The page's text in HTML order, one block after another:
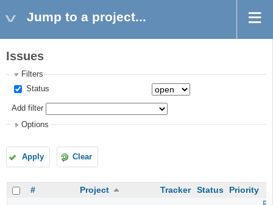
Jump to a project...
Issues
Filters
Status
Add filter
Options
Apply Clear
# Project Tracker Status Priority